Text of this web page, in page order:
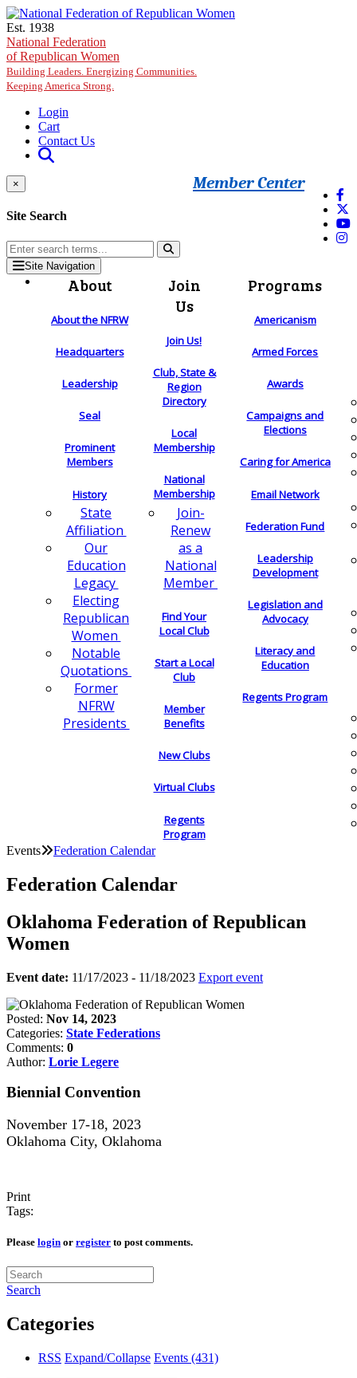
Skip to main content
Est. 1938
National Federation
of Republican Women
Building Leaders. Energizing Communities.
Keeping America Strong.
Login
Cart
Contact Us
Member Center
×
Site Search
Site Navigation
About
About the NFRW
Headquarters
Leadership
Seal
Prominent
Members
History
State
Affiliation
Our
Education
Legacy
Electing
Republican
Women
Notable
Quotations
Former
NFRW
Presidents
Join
Us
Join Us!
Club, State &
Region
Directory
Local
Membership
National
Membership
Join-
Renew
as a
National
Member
Find Your
Local Club
Start a Local
Club
Member
Benefits
New Clubs
Virtual Clubs
Regents
Program
Programs
Americanism
Armed Forces
Awards
Campaigns and
Elections
Caring for America
Email Network
Federation Fund
Leadership
Development
Legislation and
Advocacy
Literacy and
Education
Regents Program
Events Federation Calendar
Federation Calendar
Oklahoma Federation of Republican
Women
Event date: 11/17/2023 - 11/18/2023 Export event
Posted: Nov 14, 2023
Categories: State Federations
Comments: 0
Author: Lorie Legere
Biennial Convention
November 17-18, 2023
Oklahoma City, Oklahoma
Print
Tags:
Please login or register to post comments.
Search
Categories
RSS Expand/Collapse Events (431)